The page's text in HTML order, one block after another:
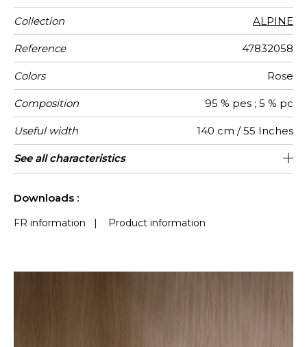
Collection ALPINE
Reference 47832058
Colors Rose
Composition 95 % pes ; 5 % pc
Useful width 140 cm / 55 Inches
Match Free match
Martindale 100000
Martindale
use
Heavy duty Upholstery : superior or
equal to 40 000 cycles (Martindale) and
Wyzenbeek 75000
Pattern
direction
Non-railroaded
Weight in
g/m²
600
Performance
Accoustique
aw - 0.15
Use
Care
Country of
origin
China
Features
See all characteristics
Downloads :
FR information | Product information